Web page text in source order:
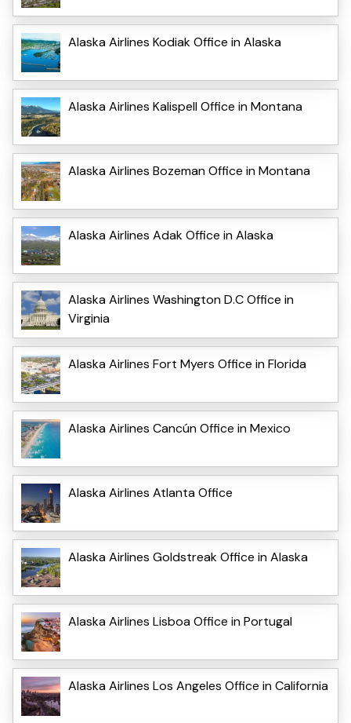
Alaska Airlines Kodiak Office in Alaska
Alaska Airlines Kalispell Office in Montana
Alaska Airlines Bozeman Office in Montana
Alaska Airlines Adak Office in Alaska
Alaska Airlines Washington D.C Office in
Virginia
Alaska Airlines Fort Myers Office in Florida
Alaska Airlines Cancún Office in Mexico
Alaska Airlines Atlanta Office
Alaska Airlines Goldstreak Office in Alaska
Alaska Airlines Lisboa Office in Portugal
Alaska Airlines Los Angeles Office in California